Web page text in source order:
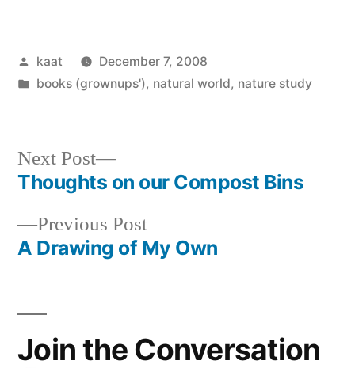
Posted
by
kaat
December 7, 2008
Posted
books (grownups'), natural world, nature study
Post
navigation
Previous PostPrevious
post:
A Drawing of My Own
Next Post
Next
post:
Thoughts on our Compost Bins
Join the Conversation